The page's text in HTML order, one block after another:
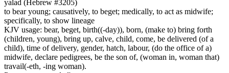
yalad (Hebrew #3205)
to bear young; causatively, to beget; medically, to act as midwife;
specifically, to show lineage
KJV usage: bear, beget, birth((-day)), born, (make to) bring forth
(children, young), bring up, calve, child, come, be delivered (of a
child), time of delivery, gender, hatch, labour, (do the office of a)
midwife, declare pedigrees, be the son of, (woman in, woman that)
travail(-eth, -ing woman).